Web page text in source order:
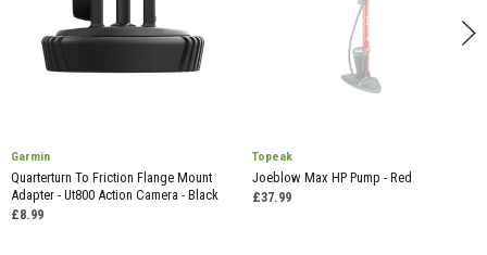
Garmin
Quarterturn To Friction Flange Mount
Adapter - Ut800 Action Camera - Black
£8.99
Topeak
Joeblow Max HP Pump - Red
£37.99